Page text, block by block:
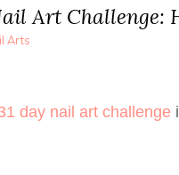
Art Challenge:
Arts
day nail art challenge